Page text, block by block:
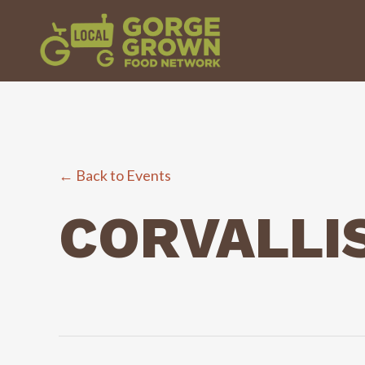
← Back to Events